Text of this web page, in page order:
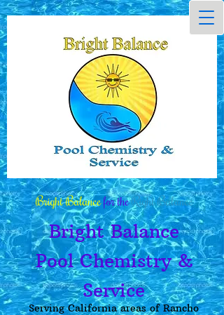
Bright Balancefor theRight Balance
Bright Balance
Pool Chemistry &
Service
Serving California areas of Rancho